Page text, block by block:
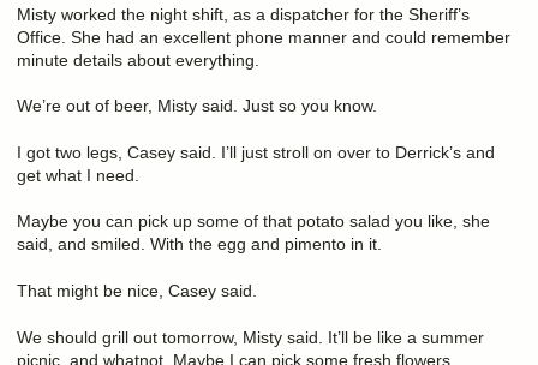
Misty worked the night shift, as a dispatcher for the Sheriff’s
Office. She had an excellent phone manner and could remember
minute details about everything.
We’re out of beer, Misty said. Just so you know.
I got two legs, Casey said. I’ll just stroll on over to Derrick’s and
get what I need.
Maybe you can pick up some of that potato salad you like, she
said, and smiled. With the egg and pimento in it.
That might be nice, Casey said.
We should grill out tomorrow, Misty said. It’ll be like a summer
picnic, and whatnot. Maybe I can pick some fresh flowers.